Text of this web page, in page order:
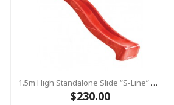
1.5m High Standalone Slide “S-Line” With Water Feature - RED
$230.00